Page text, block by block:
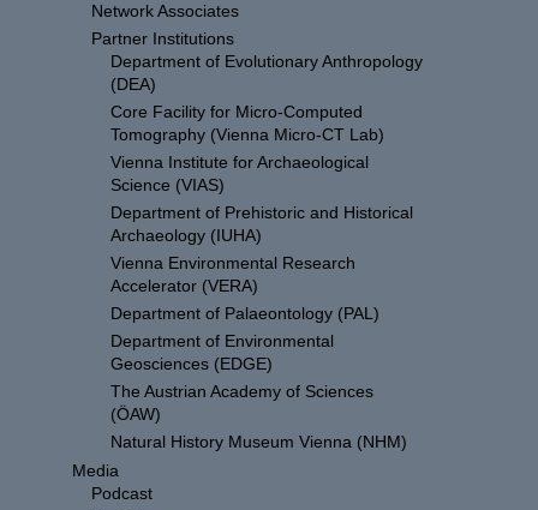
Network Associates
Partner Institutions
Department of Evolutionary Anthropology
(DEA)
Core Facility for Micro-Computed
Tomography (Vienna Micro-CT Lab)
Vienna Institute for Archaeological
Science (VIAS)
Department of Prehistoric and Historical
Archaeology (IUHA)
Vienna Environmental Research
Accelerator (VERA)
Department of Palaeontology (PAL)
Department of Environmental
Geosciences (EDGE)
The Austrian Academy of Sciences
(ÖAW)
Natural History Museum Vienna (NHM)
Media
Podcast